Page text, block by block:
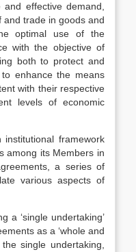
effective demand,
trade in goods and
optimal use of the
with the objective of
both to protect and
enhance the means
with their respective
levels of economic
institutional framework
among its Members in
a series of
various aspects of
a ‘single undertaking’
as a ‘whole and
single undertaking,